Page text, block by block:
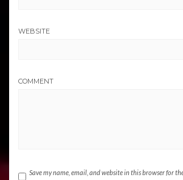
WEBSITE
COMMENT
Save my name, email, and website in this browser for